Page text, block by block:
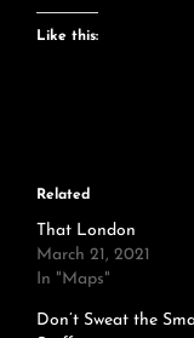
Like this:
Related
That London
March 21, 2021
In "Maps"
Don’t Sweat the